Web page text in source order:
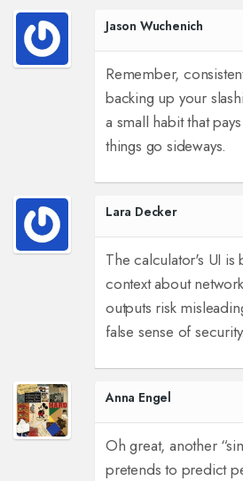
Jason Wuchenich
Remember,
backing up your
a small habit that
things go sideways.
Lara Decker
The calculator's UI
context about
outputs risk
false sense of security.
Anna Engel
Oh great, another
pretends to predict